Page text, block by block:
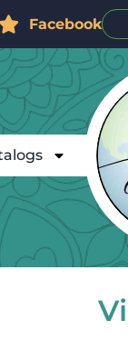
Facebook